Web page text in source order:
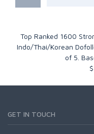
Top Ranked 1600
Indo/Thai/Korean
of 5 .
$
GET IN TOUCH